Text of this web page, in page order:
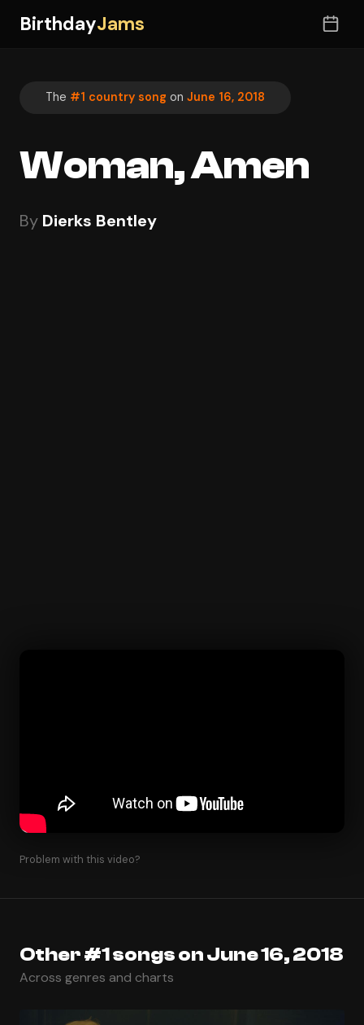
BirthdayJams
The #1 country song on June 16, 2018
Woman, Amen
By Dierks Bentley
Problem with this video?
Other #1 songs on June 16, 2018
Across genres and charts